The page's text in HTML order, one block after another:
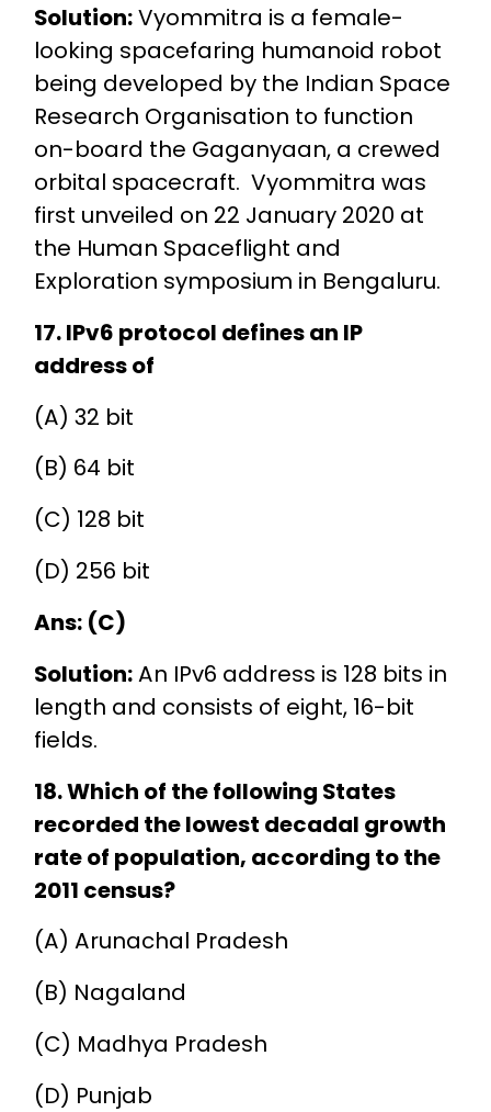
Solution:Vyommitra is a female-
looking spacefaring humanoid robot
being developed by the Indian Space
Research Organisation to function
on-board the Gaganyaan, a crewed
orbital spacecraft. Vyommitra was
first unveiled on 22 January 2020 at
the Human Spaceflight and
Exploration symposium in Bengaluru.
17. IPv6 protocol defines an IP
address of
(A) 32 bit
(B) 64 bit
(C) 128 bit
(D) 256 bit
Ans: (C)
Solution:An IPv6 address is 128 bits in
length and consists of eight, 16-bit
fields.
18. Which of the following States
recorded the lowest decadal growth
rate of population, according to the
2011 census?
(A) Arunachal Pradesh
(B) Nagaland
(C) Madhya Pradesh
(D) Punjab